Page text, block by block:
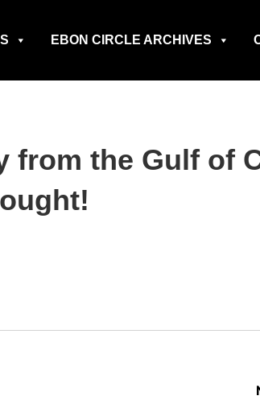
EBON CIRCLE ARCHIVES
from the Gulf of